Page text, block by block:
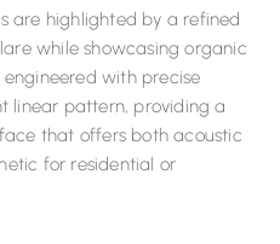
are highlighted by a refined
while showcasing organic
with precise
linear pattern, providing a
that offers both acoustic
for residential or